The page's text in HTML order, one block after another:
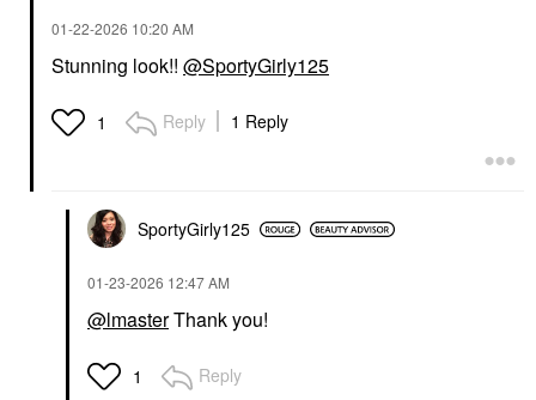
‎01-22-2026 10:20 AM
Stunning look!! @SportyGirly125
1 Reply 1 Reply
SportyGirly125
‎01-23-2026 12:47 AM
@lmasterThank you!
1 Reply